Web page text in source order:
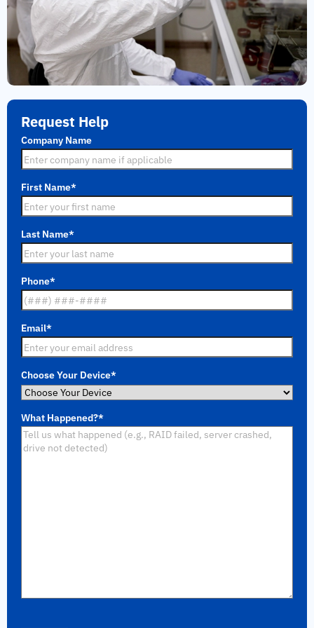
Request Help
Company Name
First Name*
Last Name*
Phone*
Email*
Choose Your Device*
What Happened?*